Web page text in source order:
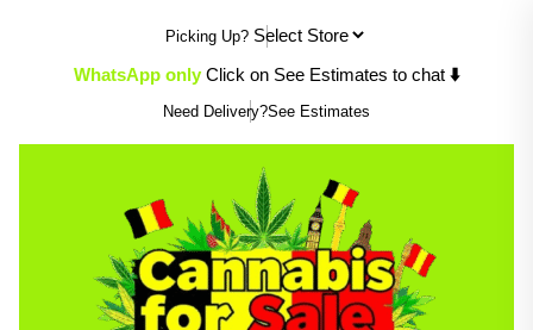
content
Picking Up?
WhatsApp only Click on See Estimates to chat ⬇️
Need Delivery?See Estimates